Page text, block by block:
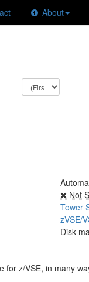
About
Not
Tower
zVSE/
Disk
for z/VSE, in many